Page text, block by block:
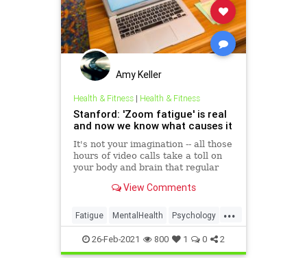
Amy Keller
Health & Fitness| Health & Fitness
Stanford: 'Zoom fatigue' is real
and now we know what causes it
It's not your imagination -- all those
hours of video calls take a toll on
your body and brain that regular
say they know why.View Comments
...
Fatigue MentalHealth Psychology
Zoom ZoomFatigue
26-Feb-2021 800 1 0 2